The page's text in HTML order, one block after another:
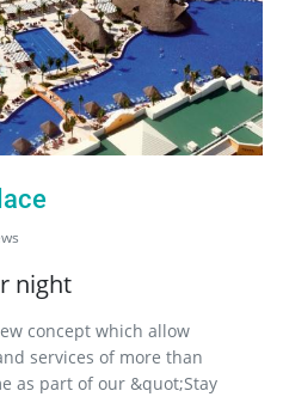
night
concept which allow
services of more than
as part of our &quot;Stay